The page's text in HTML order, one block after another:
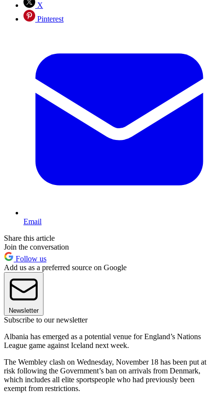
X
Pinterest
Email
Share this article
Join the conversation
Follow us
Add us as a preferred source on Google
Newsletter
Subscribe to our newsletter
Albania has emerged as a potential venue for England’s Nations
League game against Iceland next week.
The Wembley clash on Wednesday, November 18 has been put at
risk following the Government’s ban on arrivals from Denmark,
which includes all elite sportspeople who had previously been
exempt from restrictions.